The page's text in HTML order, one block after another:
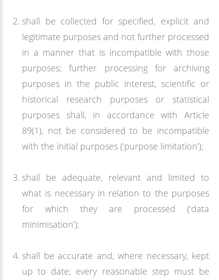
shall be collected for specified, explicit and
legitimate purposes and not further processed
in a manner that is incompatible with those
purposes; further processing for archiving
purposes in the public interest, scientific or
historical research purposes or statistical
purposes shall, in accordance with Article
89(1), not be considered to be incompatible
with the initial purposes (‘purpose limitation’);
shall be adequate, relevant and limited to
what is necessary in relation to the purposes
for which they are processed (‘data
minimisation’);
shall be accurate and, where necessary, kept
up to date; every reasonable step must be